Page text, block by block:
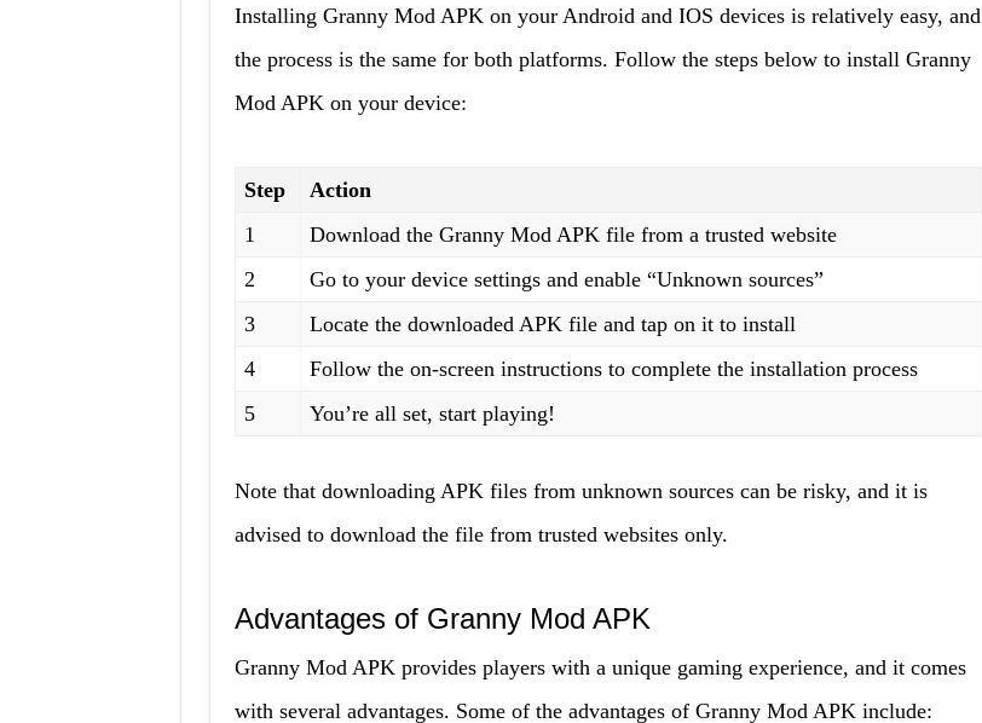
Installing Granny Mod APK on your Android and IOS devices is relatively easy, and
the process is the same for both platforms. Follow the steps below to install Granny
Mod APK on your device:
Step
Action
1
Download the Granny Mod APK file from a trusted website
2
Go to your device settings and enable “Unknown sources”
3
Locate the downloaded APK file and tap on it to install
4
Follow the on-screen instructions to complete the installation process
5
You’re all set, start playing!
Note that downloading APK files from unknown sources can be risky, and it is
advised to download the file from trusted websites only.
Advantages of Granny Mod APK
Granny Mod APK provides players with a unique gaming experience, and it comes
with several advantages. Some of the advantages of Granny Mod APK include: